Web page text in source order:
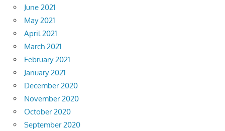
June 2021
May 2021
April 2021
March 2021
February 2021
January 2021
December 2020
November 2020
October 2020
September 2020